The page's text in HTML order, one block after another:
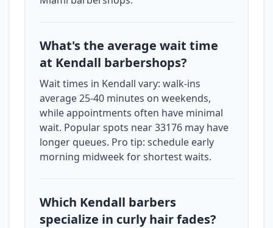
What's the average wait time
at Kendall barbershops?
Wait times in Kendall vary: walk-ins
average 25-40 minutes on weekends,
while appointments often have minimal
wait. Popular spots near 33176 may have
longer queues. Pro tip: schedule early
morning midweek for shortest waits.
Which Kendall barbers
specialize in curly hair fades?